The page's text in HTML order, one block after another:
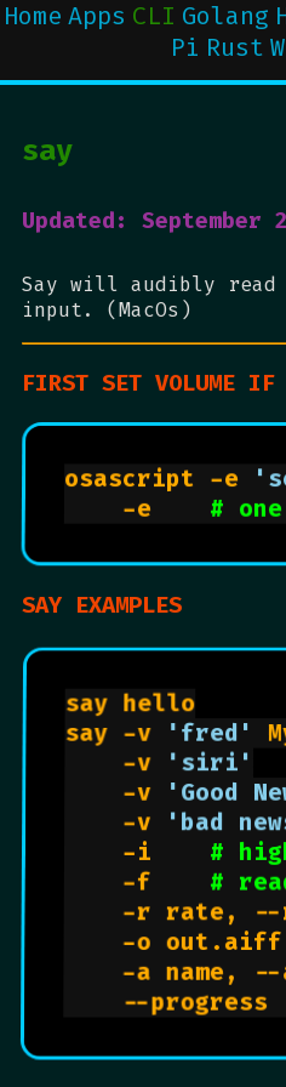
Home Apps CLI Golang
Pi Rust
say
Updated: September
Say will audibly
input. (MacOs)
FIRST SET VOLUME IF
osascript -e
    -e
#
SAY EXAMPLES
say hello
say -v 'fred'
    -v
'siri'
    -v
'Good
    -v
'bad
    -i
#
    -f
#
-r rate,
-o
-a name,
--